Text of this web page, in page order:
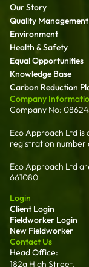
Our Story
Quality Management
Environment
Health & Safety
Equal Opportunities
Knowledge Base
Carbon Reduction
Company
Company No:
Eco Approach Ltd
registration number
Eco Approach Ltd
661080
Login
Client Login
Fieldworker Login
New Fieldworker
Contact Us
Head Office:
182a High Street,